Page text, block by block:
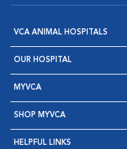
VCA ANIMAL HOSPITALS
OUR HOSPITAL
MYVCA
SHOP MYVCA
HELPFUL LINKS